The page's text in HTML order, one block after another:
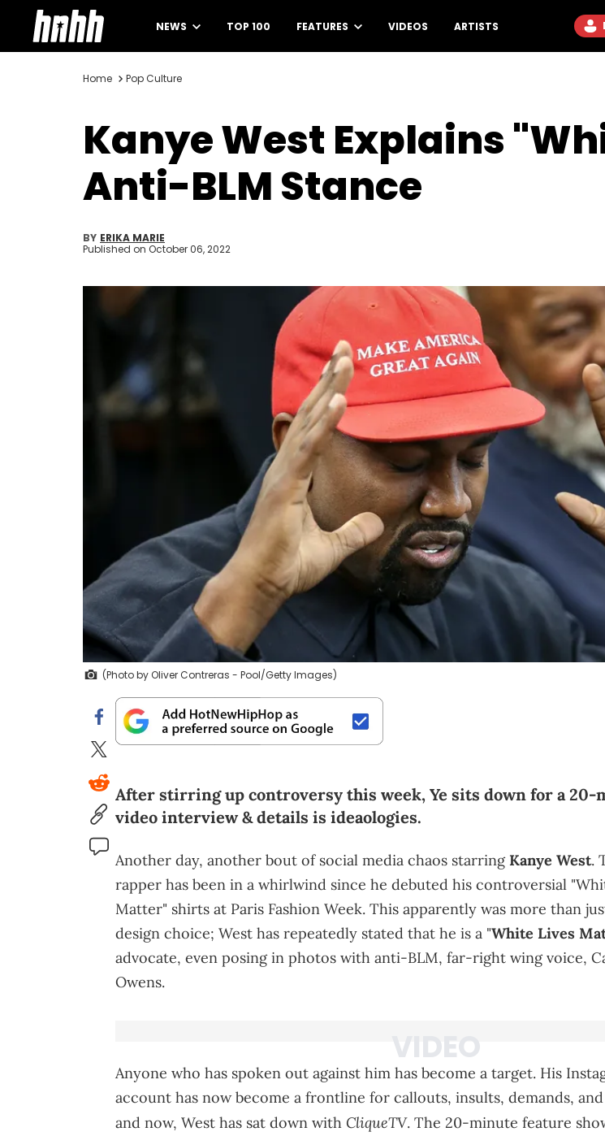
NEWS TOP 100 FEATURES VIDEOS ARTISTS
Home Pop Culture
Kanye West Explains
Anti-BLM Stance
BY ERIKA MARIE
Published on October 06, 2022
(Photo by Oliver Contreras - Pool/Getty Images)
After stirring up controversy this week, Ye sits down for a 20-
video interview & details is ideaologies.
Another day, another bout of social media chaos starring Kanye West.
rapper has been in a whirlwind since he debuted his controversial
Matter" shirts at Paris Fashion Week. This apparently was more than
design choice; West has repeatedly stated that he is a "White Lives
advocate, even posing in photos with anti-BLM, far-right wing voice,
Owens.
Anyone who has spoken out against him has become a target. His
account has now become a frontline for callouts, insults, demands,
and now, West has sat down with CliqueTV. The 20-minute feature